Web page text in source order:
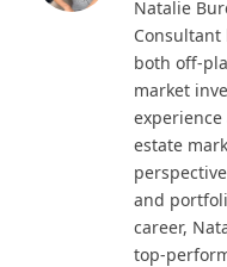
Natalie
both off-
market
estate
and
career,
top-